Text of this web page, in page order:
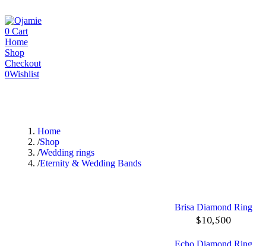
0 Cart
Home
Shop
Checkout
0Wishlist
Home
Shop
Wedding rings
Eternity & Wedding Bands
Brisa Diamond Ring
$10,500
Echo Diamond Ring